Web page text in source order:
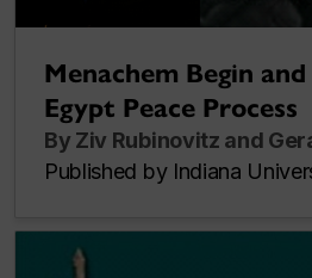
Menachem Begin
Egypt Peace Process
By Ziv Rubinovitz and
Published by Indiana